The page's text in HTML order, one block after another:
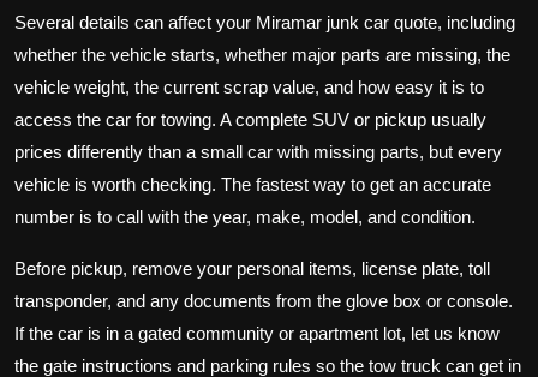
Several details can affect your Miramar junk car quote, including
whether the vehicle starts, whether major parts are missing, the
vehicle weight, the current scrap value, and how easy it is to
access the car for towing. A complete SUV or pickup usually
prices differently than a small car with missing parts, but every
vehicle is worth checking. The fastest way to get an accurate
number is to call with the year, make, model, and condition.
Before pickup, remove your personal items, license plate, toll
transponder, and any documents from the glove box or console.
If the car is in a gated community or apartment lot, let us know
the gate instructions and parking rules so the tow truck can get in